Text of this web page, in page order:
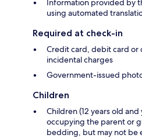
Information provided by
using automated
Required at check-in
Credit card, debit card
incidental charges
Government-issued
Children
Children (12 years old
occupying the parent or
bedding, but may not be